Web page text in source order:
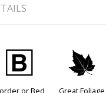
+
or Bed
%
Great Foliage